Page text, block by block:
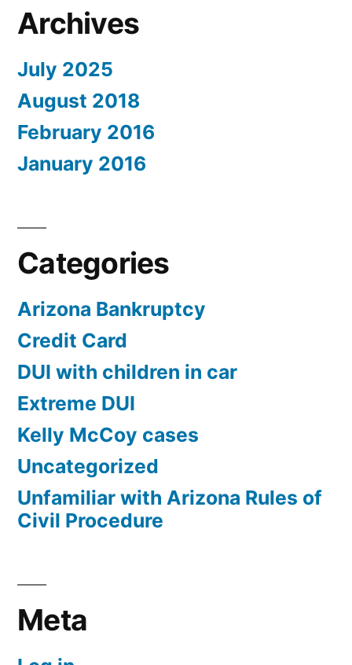
Archives
July 2025
August 2018
February 2016
January 2016
Categories
Arizona Bankruptcy
Credit Card
DUI with children in car
Extreme DUI
Kelly McCoy cases
Uncategorized
Unfamiliar with Arizona Rules of
Civil Procedure
Meta